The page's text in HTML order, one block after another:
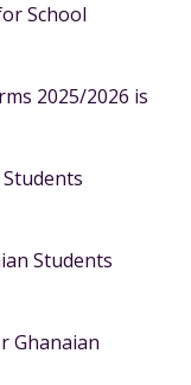
School
2025/2026 is
Students
Ghanaian